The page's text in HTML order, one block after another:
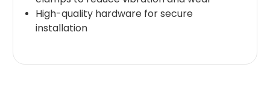
High-quality hardware for secure
installation